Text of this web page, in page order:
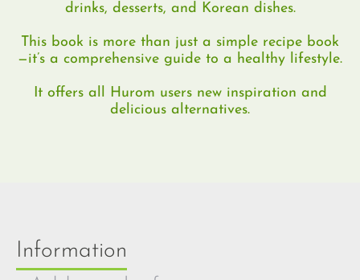
drinks, desserts, and Korean dishes.
This book is more than just a simple recipe book
—it’s a comprehensive guide to a healthy lifestyle.
It offers all Hurom users new inspiration and
delicious alternatives.
Information